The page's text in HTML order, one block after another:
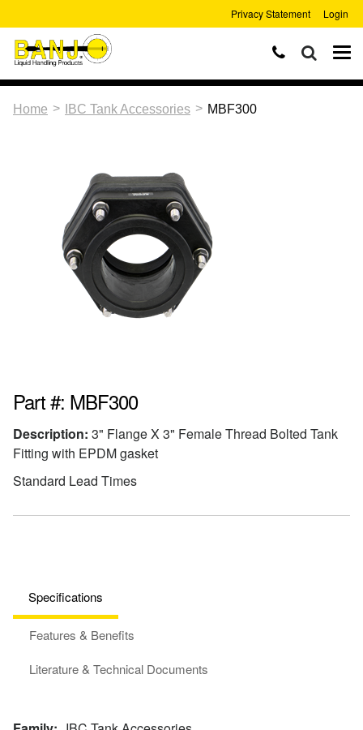
Privacy Statement Login
Home > IBC Tank Accessories > MBF300
Part #: MBF300
Description: 3" Flange X 3" Female Thread Bolted Tank
Fitting with EPDM gasket
Standard Lead Times
Specifications
Features & Benefits
Literature & Technical Documents